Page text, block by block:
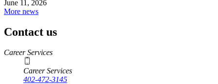
June 11, 2026
More news
Contact us
https://
www.unl.edu
Career Services
Career Services
402-472-3145